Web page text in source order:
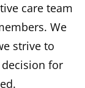
care team
We
strive to
for